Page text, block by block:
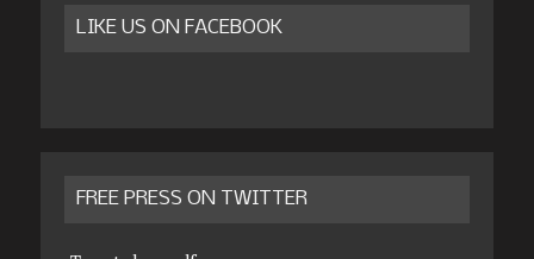
LIKE US ON FACEBOOK
FREE PRESS ON TWITTER